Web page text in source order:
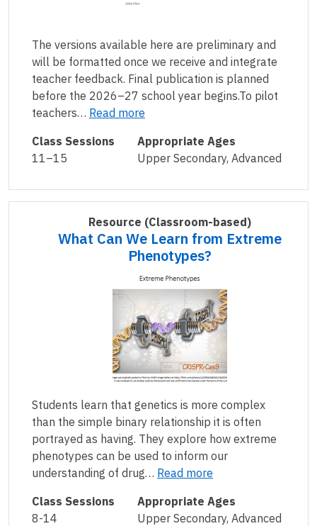
The versions available here are preliminary and
will be formatted once we receive and integrate
teacher feedback. Final publication is planned
before the 2026–27 school year begins.To pilot
teachers… Read more
Class Sessions
11–15
Appropriate Ages
Upper Secondary, Advanced
Resource (Classroom-based)
What Can We Learn from Extreme
Phenotypes?
Students learn that genetics is more complex
than the simple binary relationship it is often
portrayed as having. They explore how extreme
phenotypes can be used to inform our
understanding of drug… Read more
Class Sessions
8-14
Appropriate Ages
Upper Secondary, Advanced